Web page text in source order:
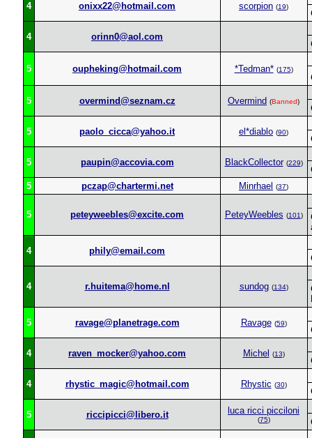
4 onixx22@hotmail.com scorpion (19)
4 orinn0@aol.com
5 oupheking@hotmail.com *Tedman* (175)
5 overmind@seznam.cz Overmind (Banned)
5 paolo_cicca@yahoo.it el*diablo (90)
5 paupin@accovia.com BlackCollector (229)
5
pczap@chartermi.net Minrhael (37)
5 peteyweebles@excite.com PeteyWeebles (101)
4 phily@email.com
4 r.huitema@home.nl sundog (134)
5 ravage@planetrage.com Ravage (59)
4 raven_mocker@yahoo.com Michel (13)
4 rhystic_magic@hotmail.com Rhystic (30)
5 riccipicci@libero.it luca ricci picciloni
(75)